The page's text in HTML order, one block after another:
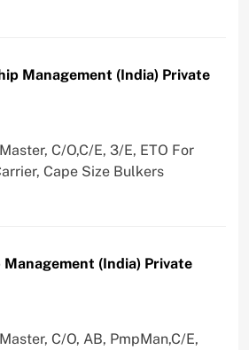
Management (India) Private
C/O,C/E, 3/E, ETO For
Cape Size Bulkers
(India) Private
C/O, AB, PmpMan,C/E,